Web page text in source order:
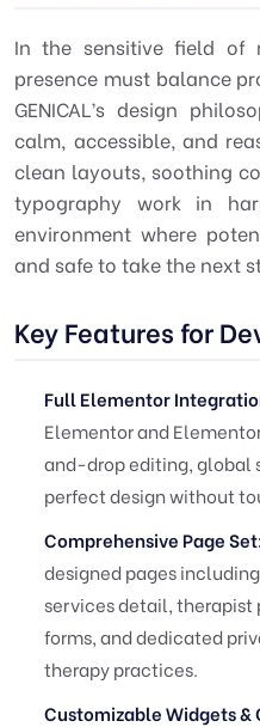
In the sensitive field of
presence must balance
GENICAL’s design
calm, accessible, and
clean layouts, soothing
typography work in
environment where
and safe to take the next
Key Features for
Full Elementor
Elementor and
and-drop editing, global
perfect design without
Comprehensive Page
designed pages
services detail,
forms, and dedicated
therapy practices.
Customizable Widgets &